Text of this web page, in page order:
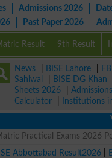
Admissions 2026
Past Paper 2026
Result 9th Result
News BISE Lahore
Sahiwal
BISE DG Khan
Sheets 2026
Calculator
Institutions
View
Practical Exams 2026
Abbottabad Result2026